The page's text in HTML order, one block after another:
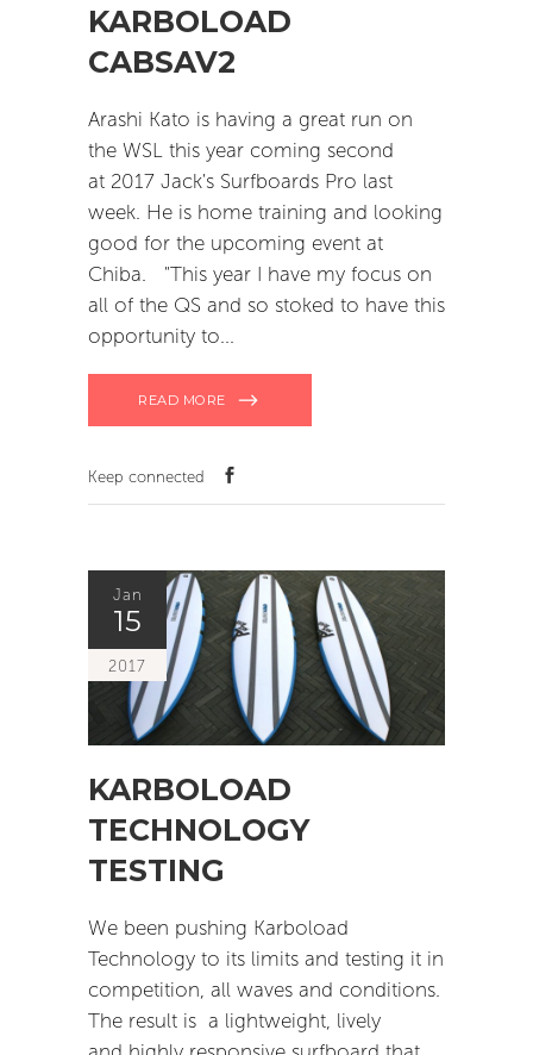
KARBOLOAD
CABSAV2
Arashi Kato is having a great run on
the WSL this year coming second
at 2017 Jack's Surfboards Pro last
week. He is home training and looking
good for the upcoming event at
Chiba. "This year I have my focus on
all of the QS and so stoked to have this
opportunity to
READ MORE
Keep connected
Jan
15
2017
KARBOLOAD
TECHNOLOGY
TESTING
We been pushing Karboload
Technology to its limits and testing it in
competition, all waves and conditions.
The result is a lightweight, lively